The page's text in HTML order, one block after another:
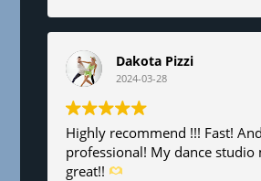
Dakota Pizzi
2024-03-28
Highly recommend !!! Fast! And
professional! My dance
great!!